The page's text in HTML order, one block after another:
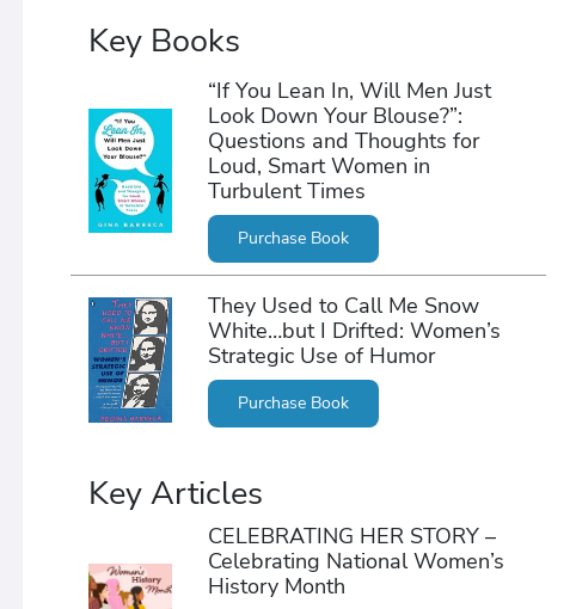
Key Books
“If You Lean In, Will Men Just
Look Down Your Blouse?”:
Questions and Thoughts for
Loud, Smart Women in
Turbulent Times
Purchase Book
They Used to Call Me Snow
White…but I Drifted: Women’s
Strategic Use of Humor
Purchase Book
Key Articles
CELEBRATING HER STORY –
Celebrating National Women’s
History Month